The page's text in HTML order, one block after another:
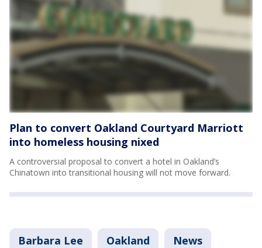
Plan to convert Oakland Courtyard Marriott
into homeless housing nixed
A controversial proposal to convert a hotel in Oakland’s
Chinatown into transitional housing will not move forward.
Barbara Lee Oakland News